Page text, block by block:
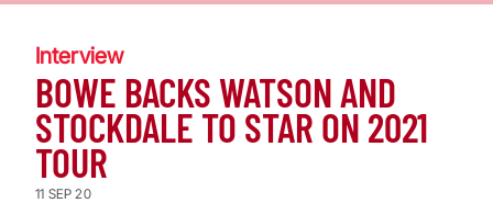
Interview
BOWE BACKS WATSON AND
STOCKDALE TO STAR ON 2021
TOUR
11 SEP 20